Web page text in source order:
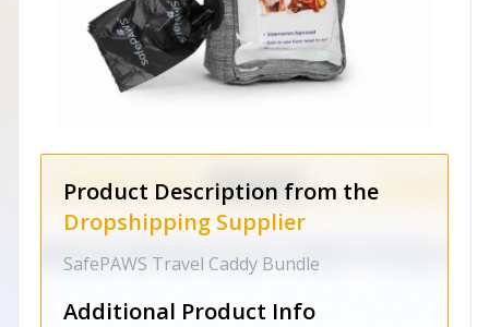
Product Description from the
Dropshipping Supplier
SafePAWS Travel Caddy Bundle
Additional Product Info